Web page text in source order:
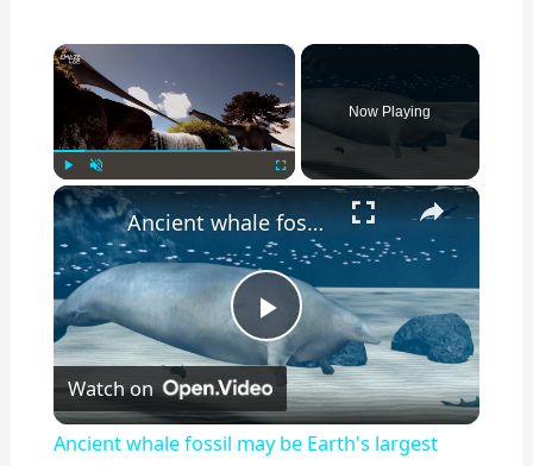
×
Play Unmute Fullscreen
Now Playing
×
P
l
Ancient whale fossil may be Earth's largest creature ever
Watch on
Ancient whale fossil may be Earth's largest